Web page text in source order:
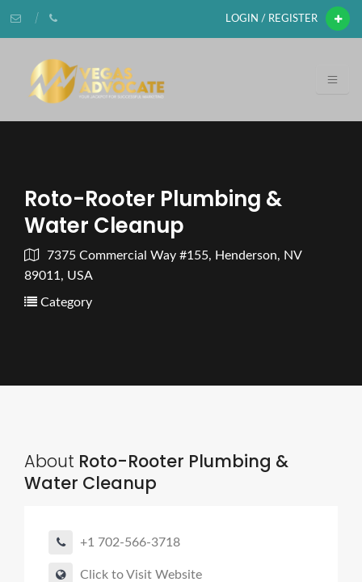
LOGIN / REGISTER
Roto-Rooter Plumbing &
Water Cleanup
7375 Commercial Way #155, Henderson, NV
89011, USA
Category
About Roto-Rooter Plumbing &
Water Cleanup
+1 702-566-3718
Click to Visit Website